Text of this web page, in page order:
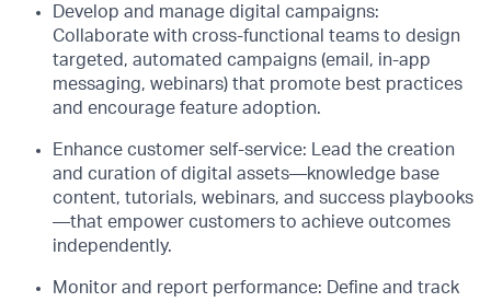
Develop and manage d igital campaigns:
Collaborate with cross-functional teams to design
targeted, automated campaigns (email, in-app
messaging, webinars) that promote best practices
and encourage feature adoption.
Enhance customer self-service: Lead the creation
and curation of digital assets—knowledge base
content, tutorials, webinars, and success playbooks
—that empower customers to achieve outcomes
independently.
Monitor and report performance: Define and track